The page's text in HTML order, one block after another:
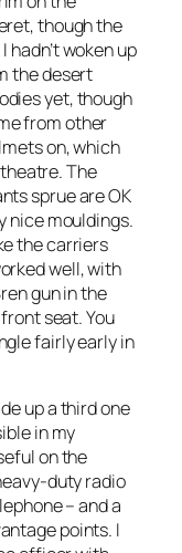
though the
hadn’t woken up
the desert
yet, though
from other
on, which
The
sprue are OK
nice mouldings.
the carriers
well, with
gun in the
seat. You
fairly early in
up a third one
in my
on the
duty radio
– and a
points. I